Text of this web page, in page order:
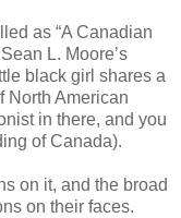
as “A Canadian
L. Moore’s
black girl shares a
North American
in there, and you
of Canada).
on it, and the broad
on their faces.